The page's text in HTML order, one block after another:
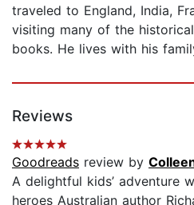
traveled to England, India,
visiting many of the
books. He lives with his
Reviews
Goodreads review by
A delightful kids’ adventure
heroes Australian author